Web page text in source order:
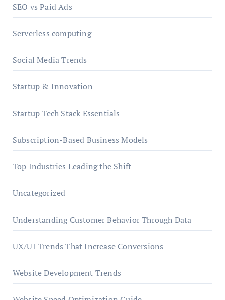
SEO vs Paid Ads
Serverless computing
Social Media Trends
Startup & Innovation
Startup Tech Stack Essentials
Subscription-Based Business Models
Top Industries Leading the Shift
Uncategorized
Understanding Customer Behavior Through Data
UX/UI Trends That Increase Conversions
Website Development Trends